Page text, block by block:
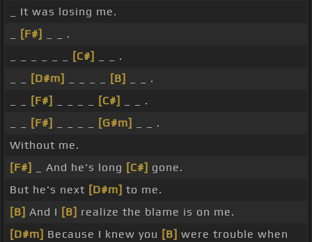
_ It was losing me.
[F#]
_ _ .
[C#]
_ _ .
[D#m] [B]
_ _ .
[F#] [C#]
_ _ .
[F#] [G#m]
_ _ .
Without me.
[F#]
_ And he's long [C#] gone.
But he's next [D#m] to me.
[B] And I [B] realize the blame is on me.
[D#m] Because I knew you [B] were trouble when